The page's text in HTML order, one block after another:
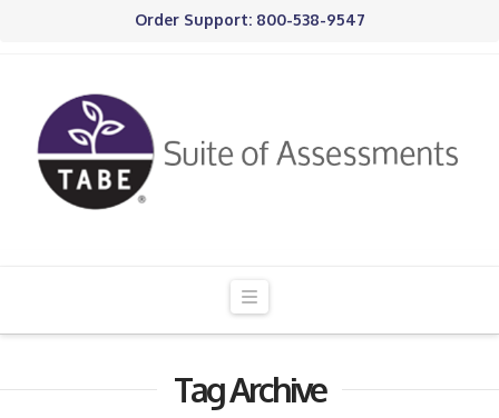
Order Support: 800-538-9547
Navigation
Tag Archive